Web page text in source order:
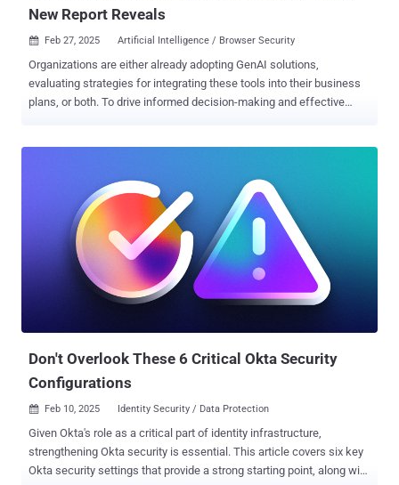
New Report Reveals
 Feb 27, 2025 Artificial Intelligence / Browser Security
Organizations are either already adopting GenAI solutions,
evaluating strategies for integrating these tools into their business
plans, or both. To drive informed decision-making and effective
practical application of AI tools in the workplace, while highlighting
critical vulnerabilities. Drawing on real-world telemetry from
LayerX’s enterprise clients, this report is one of the few reliable
sources that details actual employee use of GenAI. For instance, it
reveals that nearly 90% of enterprise AI usage occurs outside the
visibility of IT, exposing organizations to significant risks such as
data leakage and unauthorized access. Below we bring some of the
report’s key findings. Read the full report to refine and enhance your
Don't Overlook These 6 Critical Okta Security
Configurations
 Feb 10, 2025 Identity Security / Data Protection
Given Okta's role as a critical part of identity infrastructure,
strengthening Okta security is essential. This article covers six key
Okta security settings that provide a strong starting point, along with